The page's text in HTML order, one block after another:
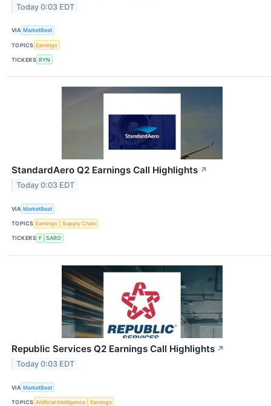
Today 0:03 EDT
VIA MarketBeat
TOPICS Earnings
TICKERS RYN
StandardAero Q2 Earnings Call Highlights ↗
Today 0:03 EDT
VIA MarketBeat
TOPICS Earnings Supply Chain
TICKERS F SARO
Republic Services Q2 Earnings Call Highlights ↗
Today 0:03 EDT
VIA MarketBeat
TOPICS Artificial Intelligence Earnings